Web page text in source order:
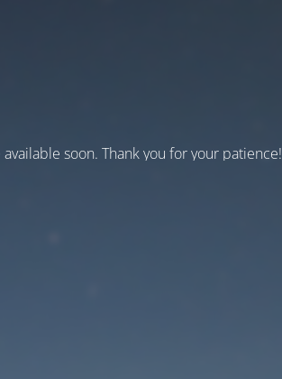
soon. Thank you for your patience!